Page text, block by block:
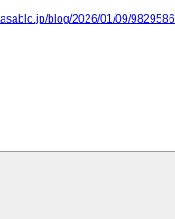
blog/2026/01/09/9829586